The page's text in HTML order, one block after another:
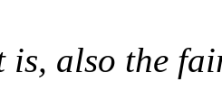
is, also the